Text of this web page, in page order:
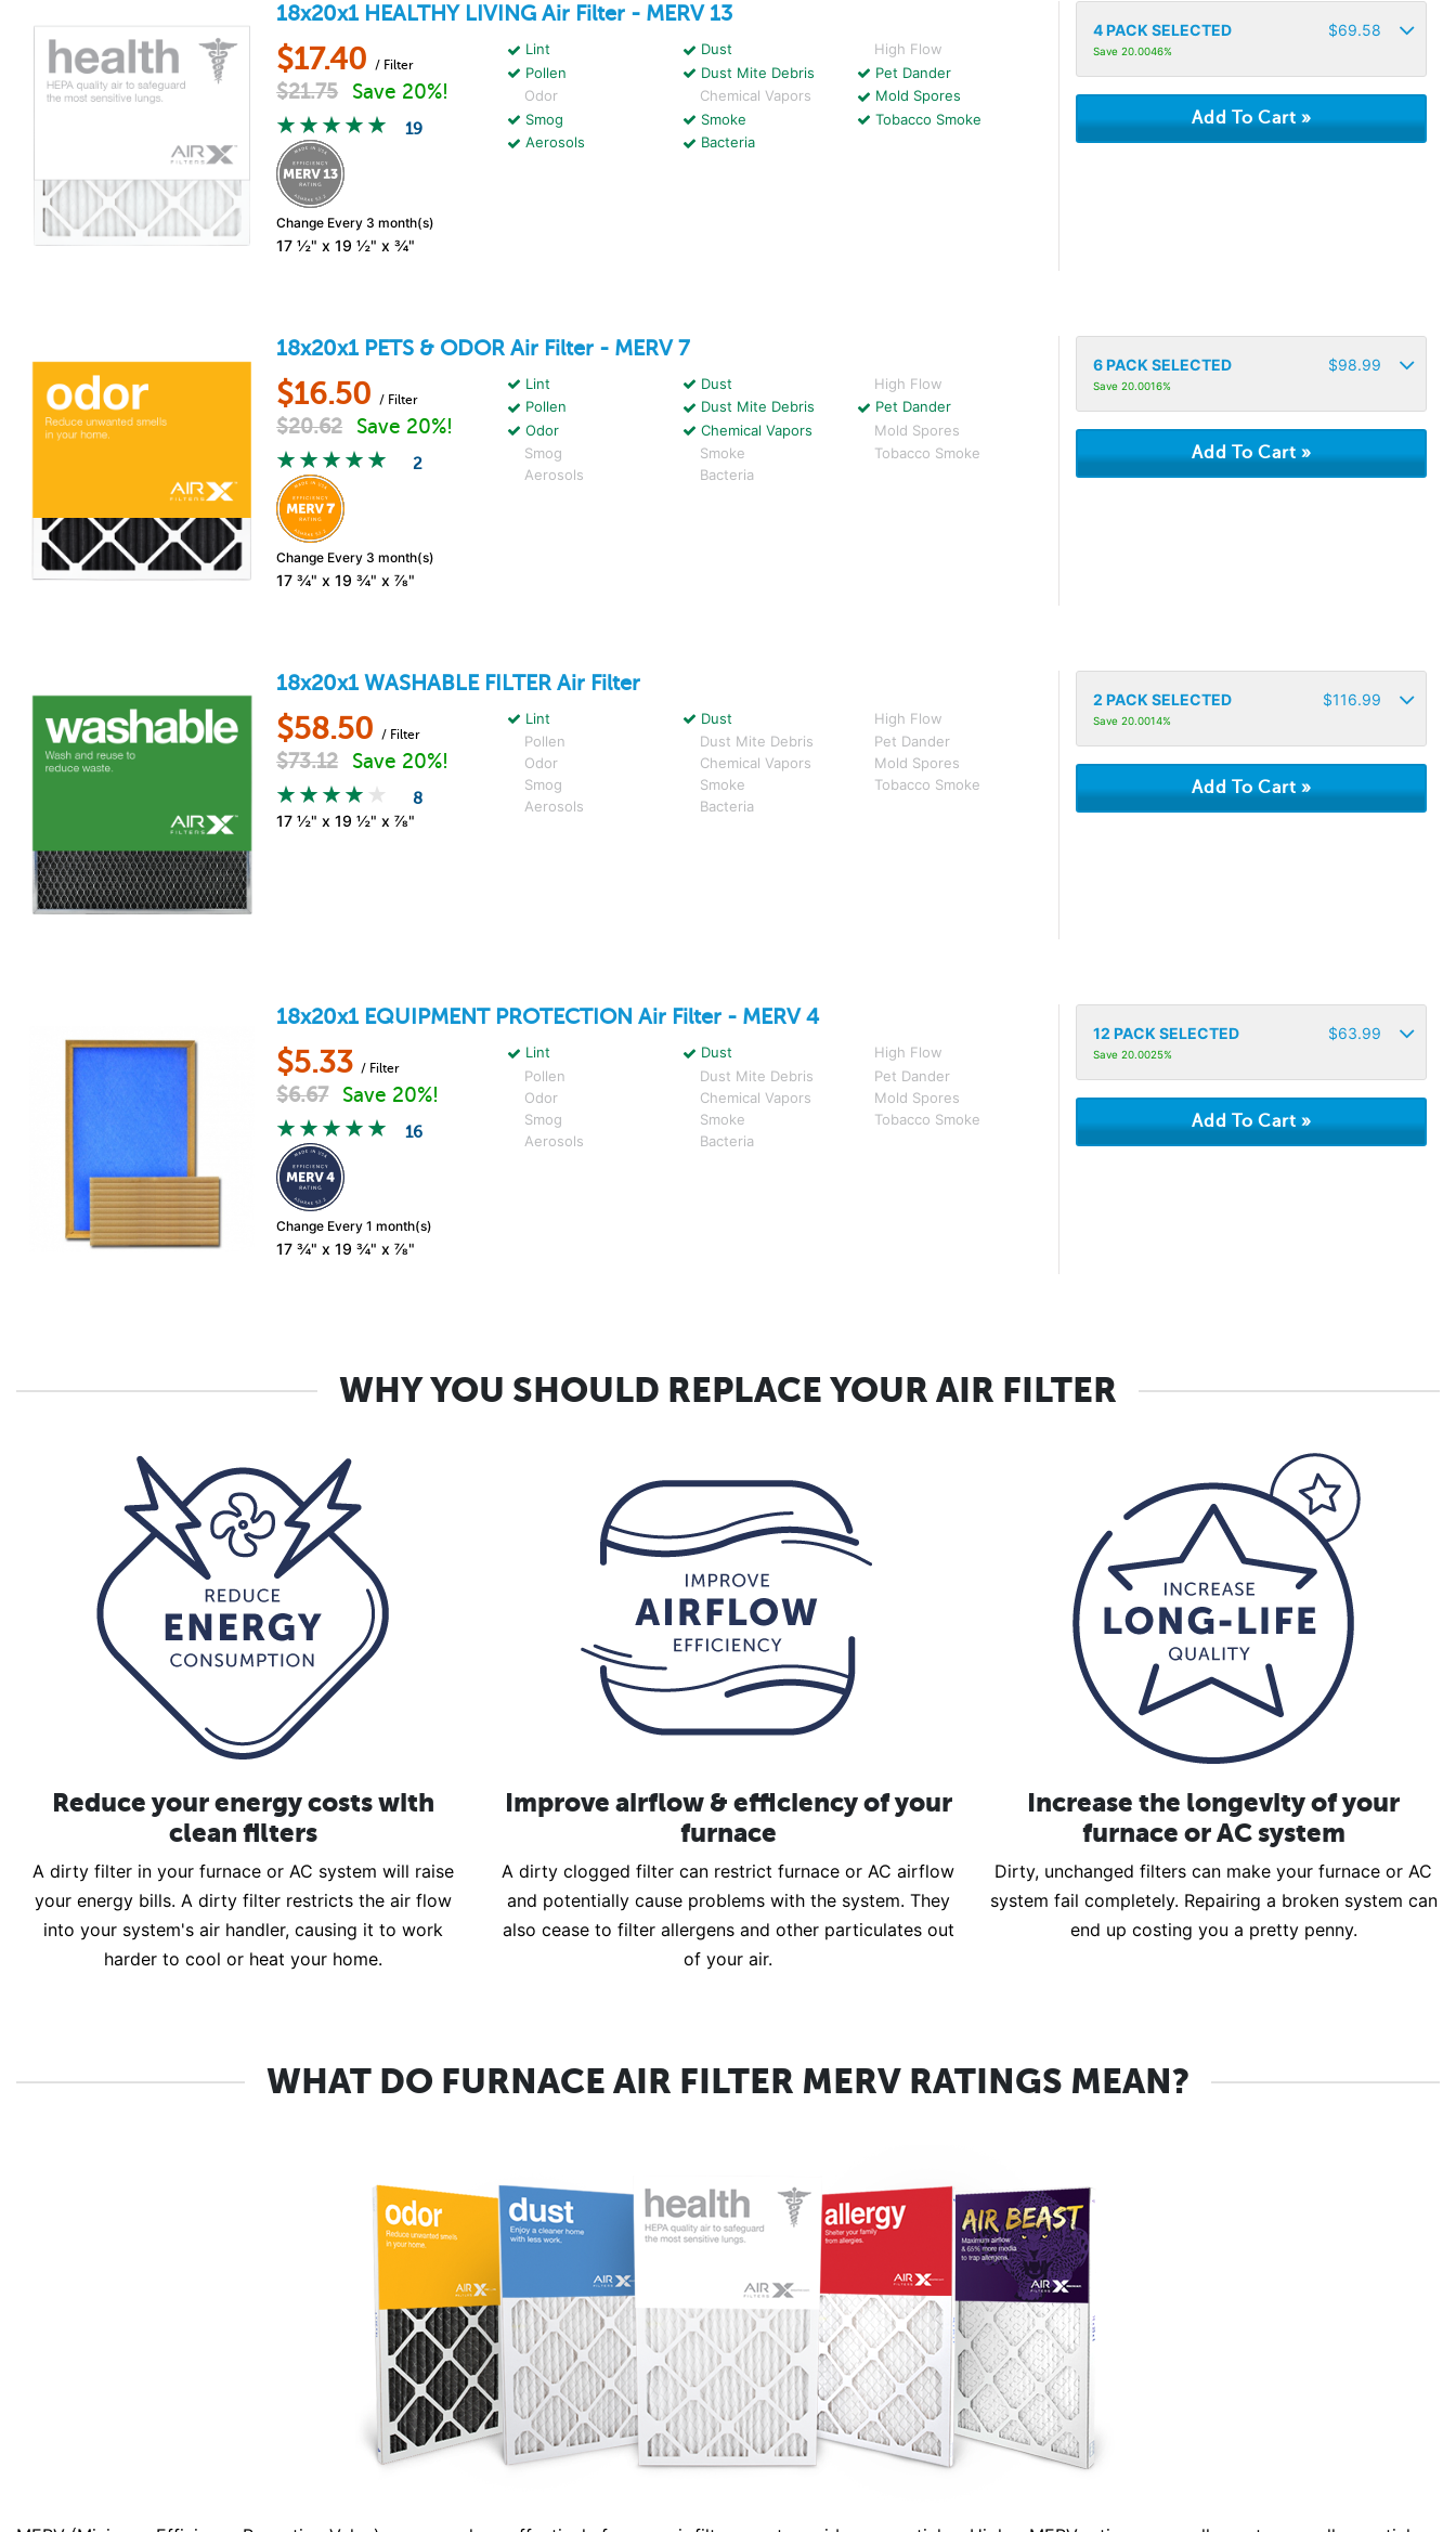
18x20x1 HEALTHY LIVING Air Filter - MERV 13
$17.40 / Filter
$21.75 Save 20%!
19
Change Every 3 month(s)
17 ½" x 19 ½" x ¾"
Lint Dust
High Flow
Pollen
Dust Mite Debris
Pet Dander
Odor
Chemical Vapors
Mold Spores
Smog
Smoke
Tobacco Smoke
Aerosols
Bacteria
4PACK SELECTED $69.58
Save 20.0046%
18x20x1 PETS & ODOR Air Filter - MERV 7
$16.50 / Filter
$20.62 Save 20%!
2
Change Every 3 month(s)
17 ¾" x 19 ¾" x ⅞"
Lint Dust
High Flow
Pollen
Dust Mite Debris
Pet Dander
Odor
Chemical Vapors
Mold Spores
Smog
Smoke
Tobacco Smoke
Aerosols
Bacteria
6PACK SELECTED $98.99
Save 20.0016%
18x20x1WASHABLE FILTER Air Filter
$58.50 / Filter
$73.12 Save 20%!
8
17 ½" x 19 ½" x ⅞"
Lint Dust
High Flow
Pollen
Dust Mite Debris
Pet Dander
Odor
Chemical Vapors
Mold Spores
Smog
Smoke
Tobacco Smoke
Aerosols
Bacteria
2 PACK SELECTED $116.99
Save 20.0014%
18x20x1 EQUIPMENT PROTECTION Air Filter - MERV 4
$5.33 / Filter
$6.67 Save 20%!
16
Change Every 1 month(s)
17 ¾" x 19 ¾" x ⅞"
Lint Dust
High Flow
Pollen
Dust Mite Debris
Pet Dander
Odor
Chemical Vapors
Mold Spores
Smog
Smoke
Tobacco Smoke
Aerosols
Bacteria
12 PACK SELECTED $63.99
Save 20.0025%
WHY YOU SHOULD REPLACE YOUR AIR FILTER
Reduce your energy costs with
clean filters
A dirty filter in your furnace or AC system will raise
your energy bills. A dirty filter restricts the air flow
into your system's air handler, causing it to work
harder to cool or heat your home.
Improve airflow & efficiency of your
furnace
A dirty clogged filter can restrict furnace or AC airflow
and potentially cause problems with the system. They
also cease to filter allergens and other particulates out
of your air.
Increase the longevity of your
furnace or AC system
Dirty, unchanged filters can make your furnace or AC
system fail completely. Repairing a broken system can
end up costing you a pretty penny.
WHAT DO FURNACE AIR FILTER MERV RATINGS MEAN?